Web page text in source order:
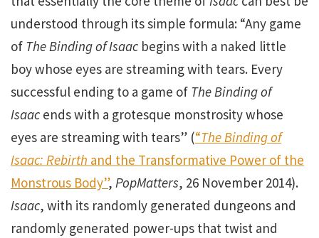
understood through its simple formula: “Any game
of The Binding of Isaac begins with a naked little
boy whose eyes are streaming with tears. Every
successful ending to a game of The Binding of
Isaac ends with a grotesque monstrosity whose
eyes are streaming with tears” (“The Binding of
Isaac: Rebirth and the Transformative Power of the
Monstrous Body”, PopMatters, 26 November 2014).
Isaac, with its randomly generated dungeons and
randomly generated power-ups that twist and